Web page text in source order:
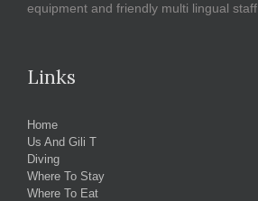
equipment and friendly multi lingual staff.
Links
Home
Us And Gili T
Diving
Where To Stay
Where To Eat